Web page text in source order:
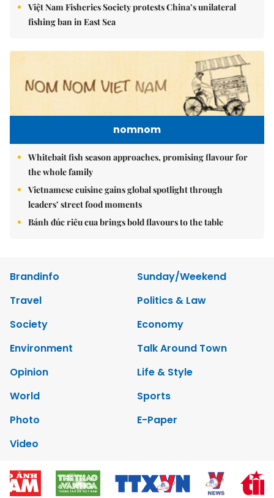
Việt Nam Fisheries Society protests China’s unilateral
fishing ban in East Sea
nomnom
Whitebait fish season approaches, promising flavour for
the whole family
Vietnamese cuisine gains global spotlight through
leaders’ street food moments
Bánh đúc riêu cua brings bold flavours to the table
Brandinfo
Sunday/Weekend
Travel
Politics & Law
Society
Economy
Environment
Talk Around Town
Opinion
Life & Style
World
Sports
Photo
E-Paper
Video